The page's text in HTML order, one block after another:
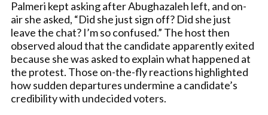
Palmeri kept asking after Abughazaleh left, and on-
air she asked, “Did she just sign off? Did she just
leave the chat? I’m so confused.” The host then
observed aloud that the candidate apparently exited
because she was asked to explain what happened at
the protest. Those on-the-fly reactions highlighted
how sudden departures undermine a candidate’s
credibility with undecided voters.